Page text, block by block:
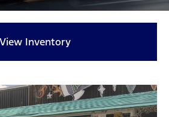
View Inventory